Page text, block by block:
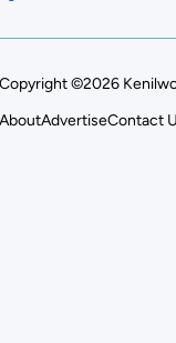
Copyright ©2026
AboutAdvertiseContact